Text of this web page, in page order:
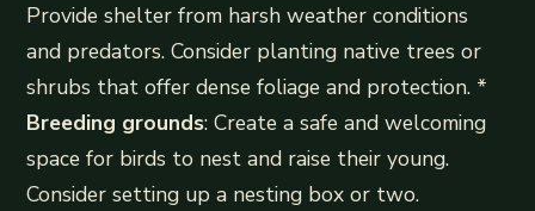
Provide shelter from harsh weather conditions
and predators. Consider planting native trees or
shrubs that offer dense foliage and protection. *
Breeding grounds: Create a safe and welcoming
space for birds to nest and raise their young.
Consider setting up a nesting box or two.